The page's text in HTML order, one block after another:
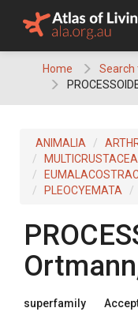
Home
Search
ANIMALIA
MULTICRUSTACEA
PLEOCYEMATA
superfamily